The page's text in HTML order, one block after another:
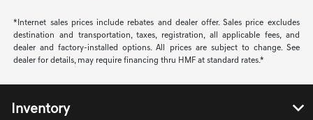
*Internet sales prices include rebates and dealer offer. Sales price excludes
destination and transportation, taxes, registration, all applicable fees, and
dealer and factory-installed options. All prices are subject to change. See
dealer for details, may require financing thru HMF at standard rates.*
Inventory